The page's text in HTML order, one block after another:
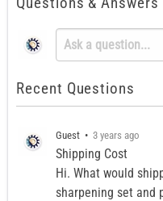
Recent Questions
Guest• 3 years ago
Shipping Cost
Hi. What would
sharpening set and